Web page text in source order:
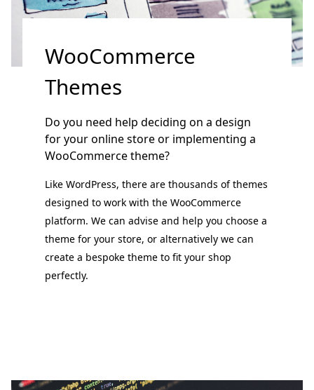
WooCommerce
Themes
Do you need help deciding on a design
for your online store or implementing a
WooCommerce theme?
Like WordPress, there are thousands of themes
designed to work with the WooCommerce
platform. We can advise and help you choose a
theme for your store, or alternatively we can
create a bespoke theme to fit your shop
perfectly.